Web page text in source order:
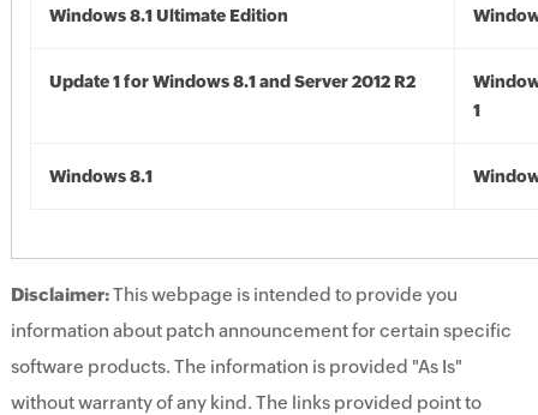
Windows 8.1 Ultimate Edition
Update 1 for Windows 8.1 and Server 2012 R2
1
Windows 8.1
Disclaimer:This webpage is intended to provide you
information about patch announcement for certain specific
software products. The information is provided "As Is"
without warranty of any kind. The links provided point to